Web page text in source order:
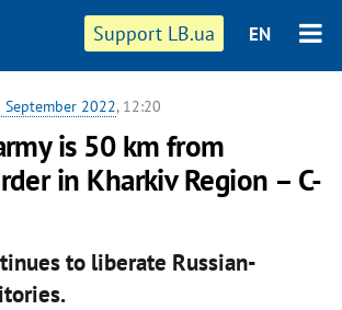
Support LB.ua EN
September 2022, 12:20
is 50 km from
in Kharkiv Region – C-
to liberate Russian-